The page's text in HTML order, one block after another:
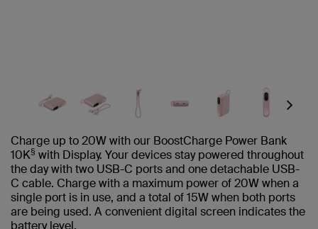
Next
Charge up to 20W with our BoostCharge Power Bank
10K§ with Display. Your devices stay powered throughout
the day with two USB-C ports and one detachable USB-
C cable. Charge with a maximum power of 20W when a
single port is in use, and a total of 15W when both ports
are being used. A convenient digital screen indicates the
battery level.